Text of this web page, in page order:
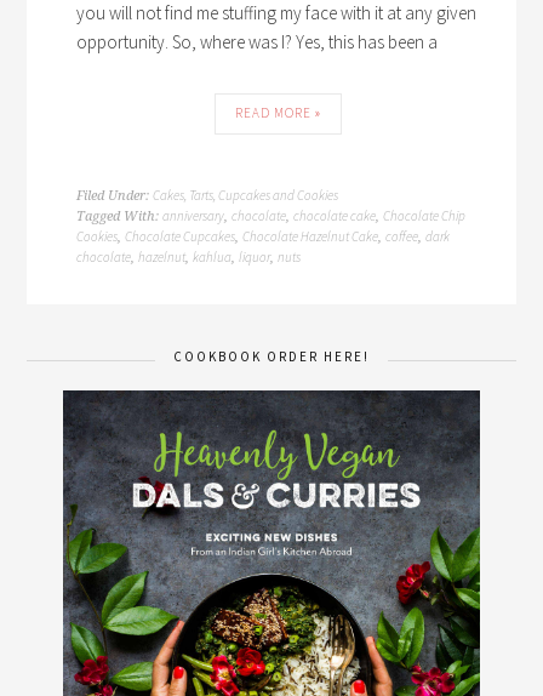
you will not find me stuffing my face with it at any given
opportunity. So, where was I? Yes, this has been a
READ MORE »
Filed Under:Cakes, Tarts, Cupcakes and Cookies
Tagged With:anniversary,chocolate,chocolate cake,Chocolate Chip
Cookies,Chocolate Cupcakes,Chocolate Hazelnut Cake,coffee,dark
chocolate,hazelnut,kahlua,liquor,nuts
COOKBOOK ORDER HERE!